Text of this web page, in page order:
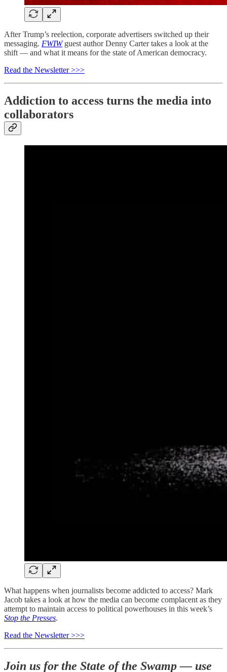
After Trump’s reelection, corporate advertisers switched up their
messaging. FWIWguest author Denny Carter takes a look at the
shift — and what it means for the state of American democracy.
Read the Newsletter >>>
Addiction to access turns the media into
collaborators
What happens when journalists become addicted to access? Mark
Jacob takes a look at how the media can become complacent as they
attempt to maintain access to political powerhouses in this week’s
Stop the Presses.
Read the Newsletter >>>
Join us for the State of the Swamp — use